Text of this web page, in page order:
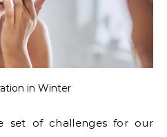
in Winter
set of challenges for our